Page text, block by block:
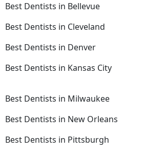
Best Dentists in Bellevue
Best Dentists in Cleveland
Best Dentists in Denver
Best Dentists in Kansas City
Best Dentists in Milwaukee
Best Dentists in New Orleans
Best Dentists in Pittsburgh